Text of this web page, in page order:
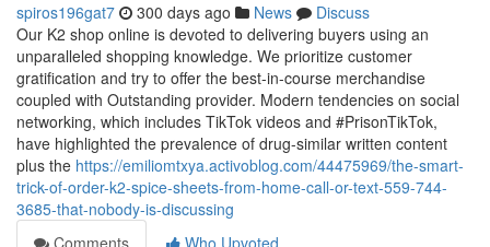
spiros196gat7 300 days ago News
Discuss
Our K2 shop online is devoted to delivering buyers using an
unparalleled shopping knowledge. We prioritize customer
gratification and try to offer the best-in-course merchandise
coupled with Outstanding provider. Modern tendencies on social
networking, which includes TikTok videos and #PrisonTikTok,
have highlighted the prevalence of drug-similar written content
plus the https://emiliomtxya.activoblog.com/44475969/the-smart-
trick-of-order-k2-spice-sheets-from-home-call-or-text-559-744-
3685-that-nobody-is-discussing
Comments
Who Upvoted